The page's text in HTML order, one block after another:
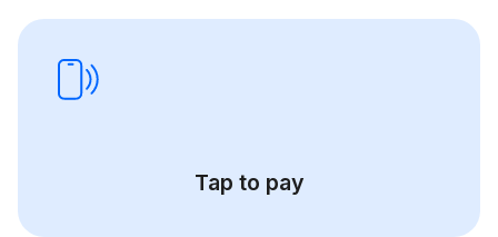
Tap to pay